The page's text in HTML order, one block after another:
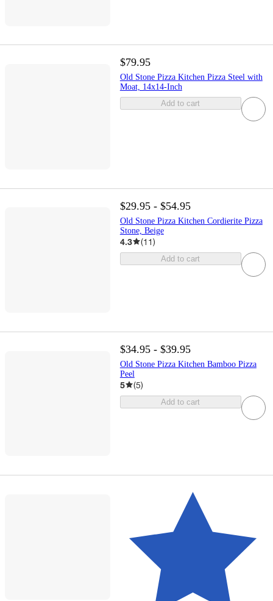
$79.95
Old Stone Pizza Kitchen Pizza Steel with
Moat, 14x14-Inch
Add to cart
$29.95 - $54.95
Old Stone Pizza Kitchen Cordierite Pizza
Stone, Beige
4.3 (11)
Add to cart
$34.95 - $39.95
Old Stone Pizza Kitchen Bamboo Pizza
Peel
5 (5)
Add to cart